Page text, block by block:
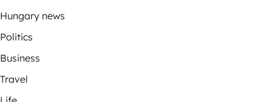
Hungary news
Politics
Business
Travel